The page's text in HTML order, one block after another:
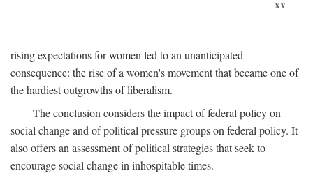
xv
rising expectations for women led to an unanticipated
consequence: the rise of a women's movement that became one of
the hardiest outgrowths of liberalism.
The conclusion considers the impact of federal policy on
social change and of political pressure groups on federal policy. It
also offers an assessment of political strategies that seek to
encourage social change in inhospitable times.